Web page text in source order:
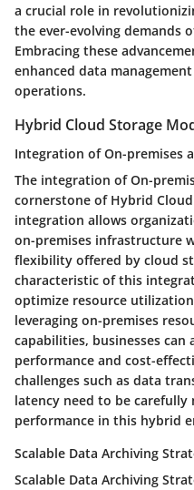
a crucial role in
the ever-evolving demands
Embracing these
enhanced data
operations.
Hybrid Cloud Storage
Integration of On-premises
The integration of On-
cornerstone of Hybrid
integration allows
on-premises infrastructure
flexibility offered by cloud
characteristic of this
optimize resource
leveraging on-premises
capabilities, businesses can
performance and cost-
challenges such as data
latency need to be carefully
performance in this hybrid
Scalable Data Archiving
Scalable Data Archiving